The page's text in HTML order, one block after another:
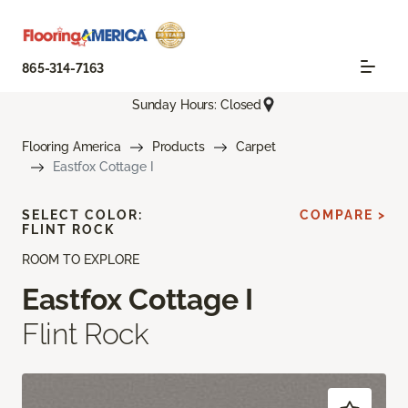
865-314-7163
Sunday Hours: Closed
Flooring America Products
Carpet
Eastfox Cottage I
ROOM TO EXPLORE
Eastfox Cottage I
Flint Rock
SELECT COLOR:
FLINT ROCK
COMPARE >